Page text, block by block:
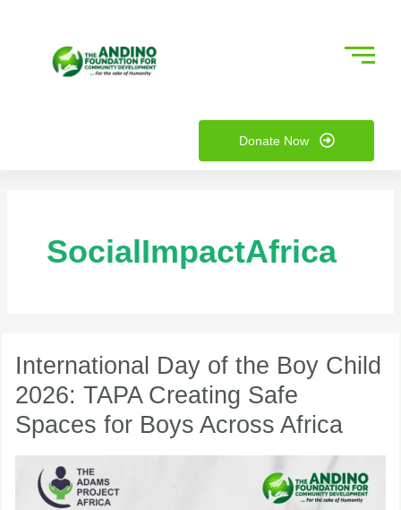
Donate Now
SocialImpactAfrica
International Day of the Boy Child
2026: TAPA Creating Safe
Spaces for Boys Across Africa
of
the
Boy
2026:
TAPA